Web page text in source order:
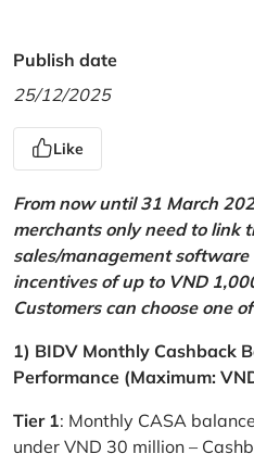
Publish date
25/12/2025
Like
From now until 31 March
merchants only need to link
sales/management software
incentives of up to VND
Customers can choose one
1) BIDV Monthly Cashback
Performance (Maximum:
Tier 1: Monthly CASA
under VND 30 million –